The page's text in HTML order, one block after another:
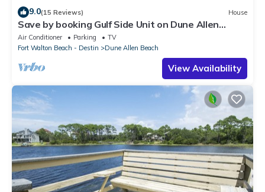
9.0(15 Reviews) House
Save by booking Gulf Side Unit on Dune Allen
Beach- Pet Friendly!
Air Conditioner Parking
TV
Fort Walton Beach - Destin
Dune Allen Beach
View Availability